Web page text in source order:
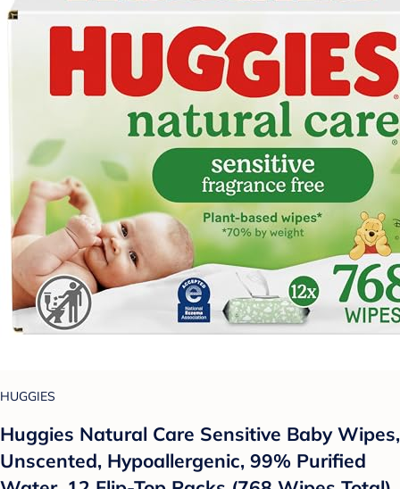
HUGGIES
Huggies Natural Care Sensitive Baby Wipes,
Unscented, Hypoallergenic, 99% Purified